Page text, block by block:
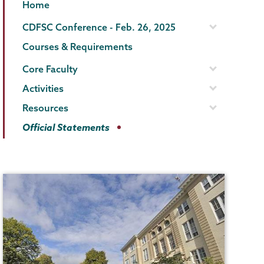
Womens
Studies
Home
CDFSC Conference - Feb. 26, 2025
Courses & Requirements
Core Faculty
Activities
Resources
Official Statements